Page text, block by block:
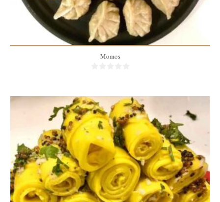
Momos
3-4 portions
3-4 people
5 Min